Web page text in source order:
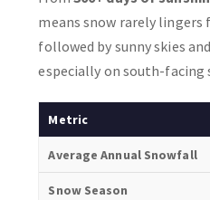
means snow rarely
followed by sunny skies
especially on south-facing
Metric
Average Annual Snowfall
Snow Season